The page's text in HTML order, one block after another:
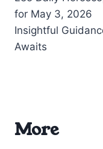
navigation
for May 3, 2026
Insightful
Awaits
More